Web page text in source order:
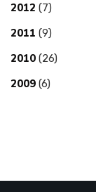
2012 (7)
2011 (9)
2010 (26)
2009 (6)